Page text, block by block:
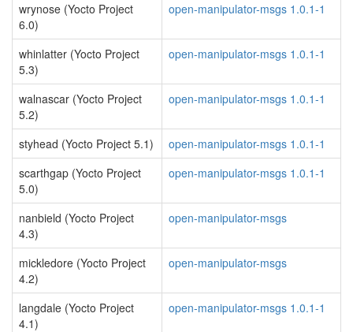
wrynose (Yocto Project
6.0)
open-manipulator-msgs 1.0.1-1
whinlatter (Yocto Project
5.3)
open-manipulator-msgs 1.0.1-1
walnascar (Yocto Project
5.2)
open-manipulator-msgs 1.0.1-1
styhead (Yocto Project 5.1)
open-manipulator-msgs 1.0.1-1
scarthgap (Yocto Project
5.0)
open-manipulator-msgs 1.0.1-1
nanbield (Yocto Project
4.3)
open-manipulator-msgs
mickledore (Yocto Project
4.2)
open-manipulator-msgs
langdale (Yocto Project
4.1)
open-manipulator-msgs 1.0.1-1